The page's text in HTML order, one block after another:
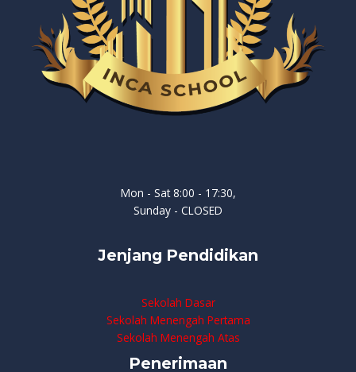
Mon - Sat 8:00 - 17:30,
Sunday - CLOSED
Jenjang Pendidikan
Sekolah Dasar
Sekolah Menengah Pertama
Sekolah Menengah Atas
Penerimaan